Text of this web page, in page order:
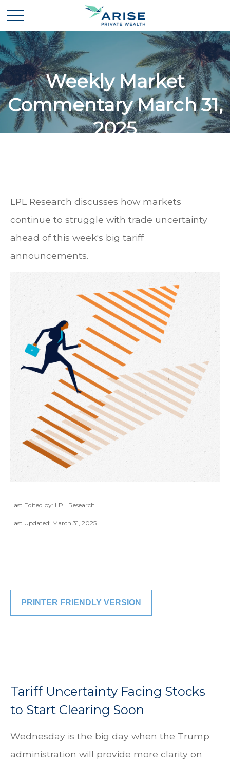
Weekly Market
Commentary March 31,
2025
LPL Research discusses how markets
continue to struggle with trade uncertainty
ahead of this week's big tariff
announcements.
Last Edited by: LPL Research
Last Updated: March 31, 2025
PRINTER FRIENDLY VERSION
Tariff Uncertainty Facing Stocks
to Start Clearing Soon
Wednesday is the big day when the Trump
administration will provide more clarity on